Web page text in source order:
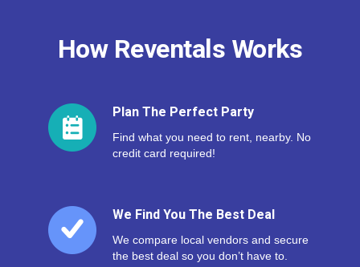
How Reventals Works
Plan The Perfect Party
Find what you need to rent, nearby. No
credit card required!
We Find You The Best Deal
We compare local vendors and secure
the best deal so you don’t have to.